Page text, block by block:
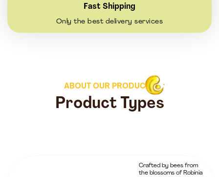
Fast Shipping
Only the best delivery services
ABOUT OUR PRODUCTS
Product Types
Crafted by bees from
the blossoms of Robinia